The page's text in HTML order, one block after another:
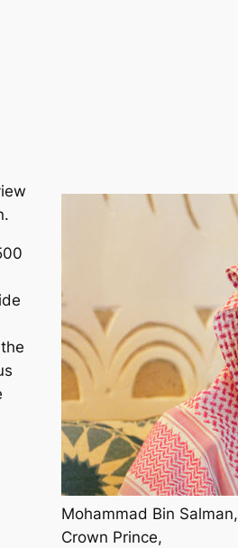
Mohammad Bin
Crown Prince,